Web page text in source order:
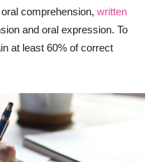
comprehension, written
and oral expression. To
at least 60% of correct